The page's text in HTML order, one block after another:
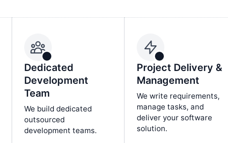
Dedicated
Development
Team
We build dedicated
outsourced
development teams.
Project Delivery &
Management
We write requirements,
manage tasks, and
deliver your software
solution.